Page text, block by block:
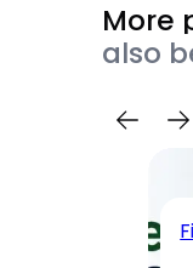
More
also